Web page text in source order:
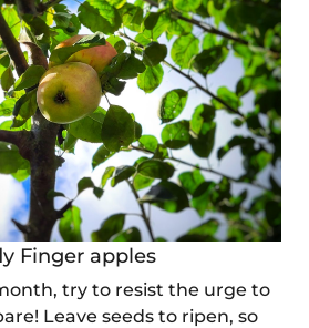
Finger apples
try to resist the urge to
Leave seeds to ripen, so